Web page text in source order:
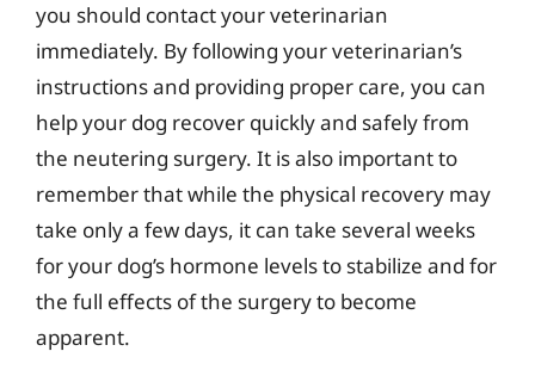
you should contact your veterinarian
immediately. By following your veterinarian’s
instructions and providing proper care, you can
help your dog recover quickly and safely from
the neutering surgery. It is also important to
remember that while the physical recovery may
take only a few days, it can take several weeks
for your dog’s hormone levels to stabilize and for
the full effects of the surgery to become
apparent.